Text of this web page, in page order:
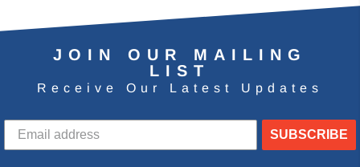
JOIN OUR MAILING
LIST
Receive Our Latest Updates
SUBSCRIBE